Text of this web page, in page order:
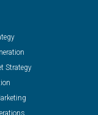
Strategy